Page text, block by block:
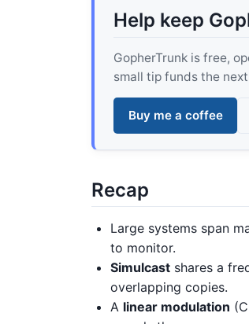
Help keep
GopherTrunk is free,
small tip funds the
Buy me a coffee
Recap
Large systems span
to monitor.
Simulcast shares a
overlapping copies.
A linear modulation